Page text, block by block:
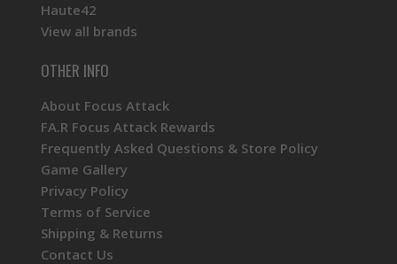
Haute42
View all brands
OTHER INFO
About Focus Attack
FA.R Focus Attack Rewards
Frequently Asked Questions & Store Policy
Game Gallery
Privacy Policy
Terms of Service
Shipping & Returns
Contact Us